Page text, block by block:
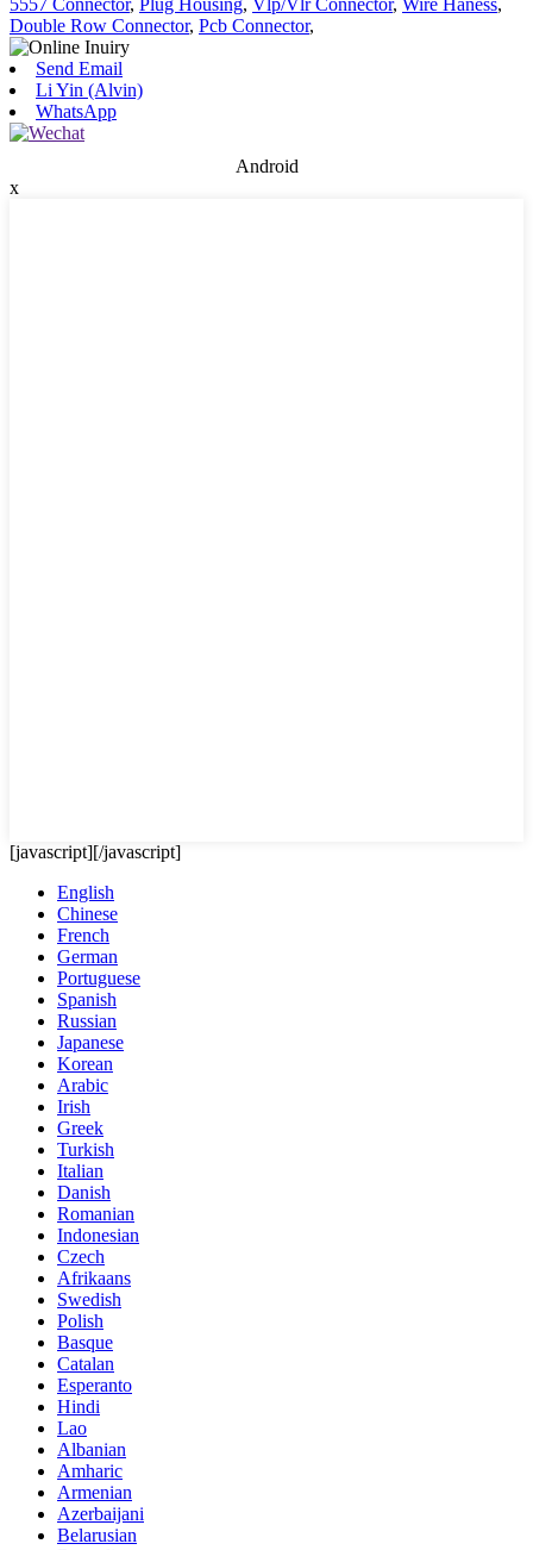
5557 Connector, Plug Housing, Vlp/Vlr Connector, Wire Haness,
Double Row Connector, Pcb Connector,
Send Email
Li Yin (Alvin)
WhatsApp
Android
x
[javascript][/javascript]
English
Chinese
French
German
Portuguese
Spanish
Russian
Japanese
Korean
Arabic
Irish
Greek
Turkish
Italian
Danish
Romanian
Indonesian
Czech
Afrikaans
Swedish
Polish
Basque
Catalan
Esperanto
Hindi
Lao
Albanian
Amharic
Armenian
Azerbaijani
Belarusian